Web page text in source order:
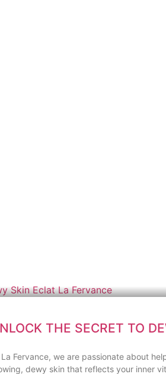
THE SECRET TO
La Fervance, we are passionate about
dewy skin that reflects your inner